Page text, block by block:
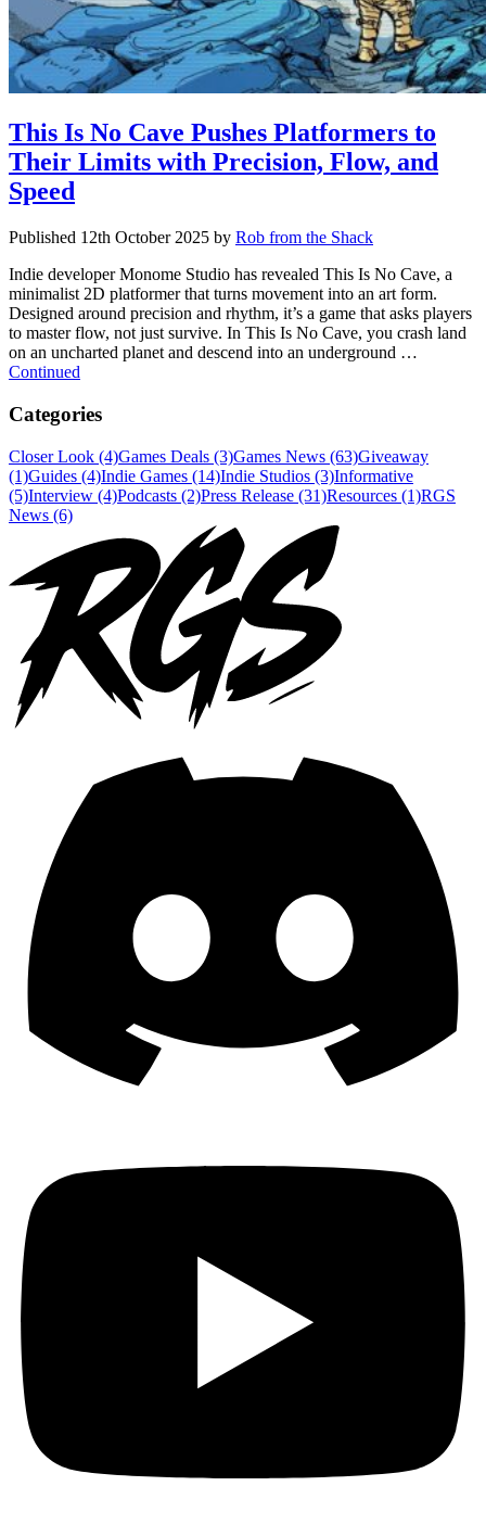
This Is No Cave Pushes Platformers to
Their Limits with Precision, Flow, and
Speed
Published 12th October 2025 by Rob from the Shack
Indie developer Monome Studio has revealed This Is No Cave, a
minimalist 2D platformer that turns movement into an art form.
Designed around precision and rhythm, it’s a game that asks players
to master flow, not just survive. In This Is No Cave, you crash land
on an uncharted planet and descend into an underground …
Continued
Categories
Closer Look (4)Games Deals (3)Games News (63)Giveaway
(1)Guides (4)Indie Games (14)Indie Studios (3)Informative
(5)Interview (4)Podcasts (2)Press Release (31)Resources (1)RGS
News (6)